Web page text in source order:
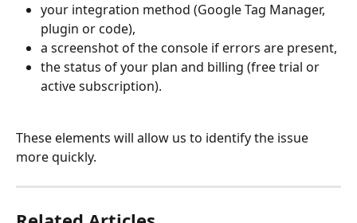
your integration method (Google Tag Manager,
plugin or code),
a screenshot of the console if errors are present,
the status of your plan and billing (free trial or
active subscription).
These elements will allow us to identify the issue
more quickly.